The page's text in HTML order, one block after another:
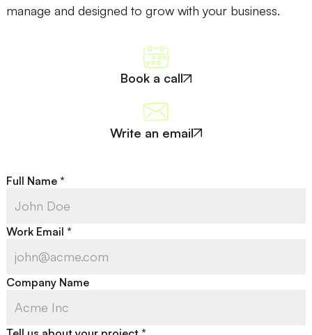
manage and designed to grow with your business.
Book a call
Write an email
Full Name *
Work Email *
Company Name